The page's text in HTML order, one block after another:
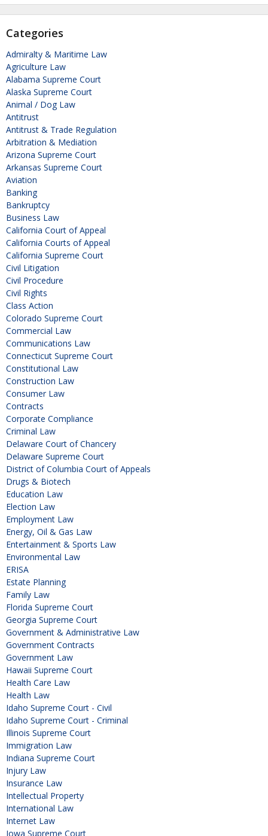
Categories
Admiralty & Maritime Law
Agriculture Law
Alabama Supreme Court
Alaska Supreme Court
Animal / Dog Law
Antitrust
Antitrust & Trade Regulation
Arbitration & Mediation
Arizona Supreme Court
Arkansas Supreme Court
Aviation
Banking
Bankruptcy
Business Law
California Court of Appeal
California Courts of Appeal
California Supreme Court
Civil Litigation
Civil Procedure
Civil Rights
Class Action
Colorado Supreme Court
Commercial Law
Communications Law
Connecticut Supreme Court
Constitutional Law
Construction Law
Consumer Law
Contracts
Corporate Compliance
Criminal Law
Delaware Court of Chancery
Delaware Supreme Court
District of Columbia Court of Appeals
Drugs & Biotech
Education Law
Election Law
Employment Law
Energy, Oil & Gas Law
Entertainment & Sports Law
Environmental Law
ERISA
Estate Planning
Family Law
Florida Supreme Court
Georgia Supreme Court
Government & Administrative Law
Government Contracts
Government Law
Hawaii Supreme Court
Health Care Law
Health Law
Idaho Supreme Court - Civil
Idaho Supreme Court - Criminal
Illinois Supreme Court
Immigration Law
Indiana Supreme Court
Injury Law
Insurance Law
Intellectual Property
International Law
Internet Law
Iowa Supreme Court